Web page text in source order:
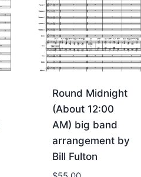
Round Midnight
(About 12:00
AM) big band
arrangement by
Bill Fulton